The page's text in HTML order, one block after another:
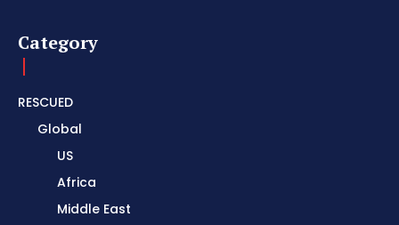
Category
RESCUED
Global
US
Africa
Middle East